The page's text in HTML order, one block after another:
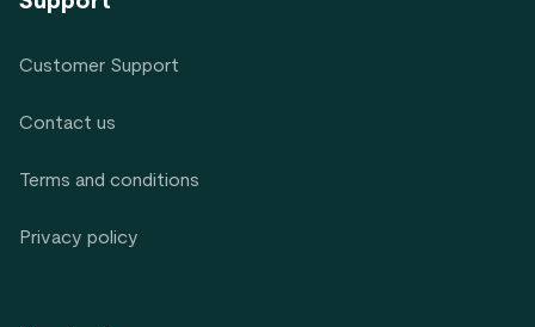
Customer Support
Contact us
Terms and conditions
Privacy policy